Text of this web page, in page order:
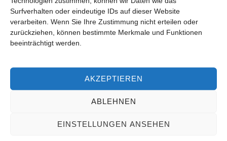
Surfverhalten oder eindeutige IDs auf dieser Website
verarbeiten. Wenn Sie Ihre Zustimmung nicht erteilen oder
zurückziehen, können bestimmte Merkmale und Funktionen
beeinträchtigt werden.
AKZEPTIEREN
ABLEHNEN
EINSTELLUNGEN ANSEHEN
Industry-Specific Drive Solutions
Collectors